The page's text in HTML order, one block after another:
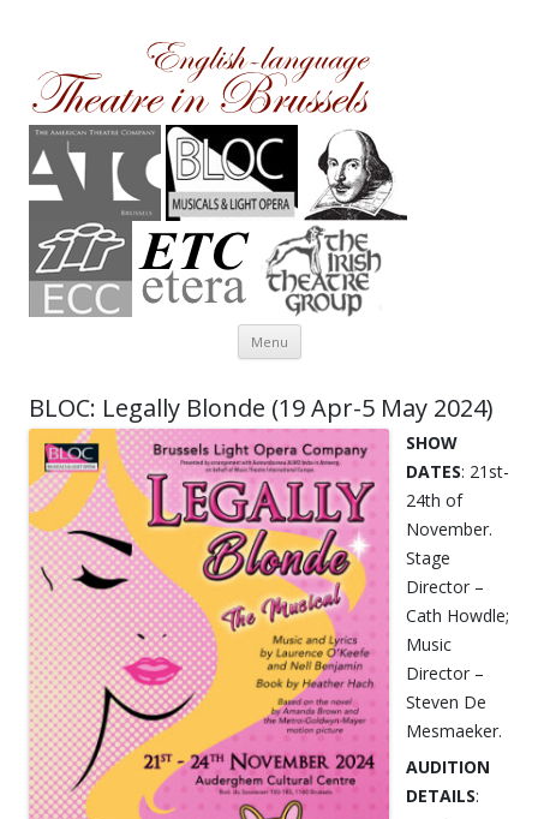
Theatre in Brussels
English-language amateur theatre in and around Brussels
Menu
BLOC: Legally Blonde (19 Apr-5 May 2024)
SHOW
DATES: 21st-
24th of
November.
Stage
Director –
Cath Howdle;
Music
Director –
Steven De
Mesmaeker.
AUDITION
DETAILS: